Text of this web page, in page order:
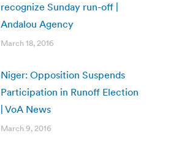
recognize Sunday run-off |
Andalou Agency
March 18, 2016
Niger: Opposition Suspends
Participation in Runoff Election
| VoA News
March 9, 2016